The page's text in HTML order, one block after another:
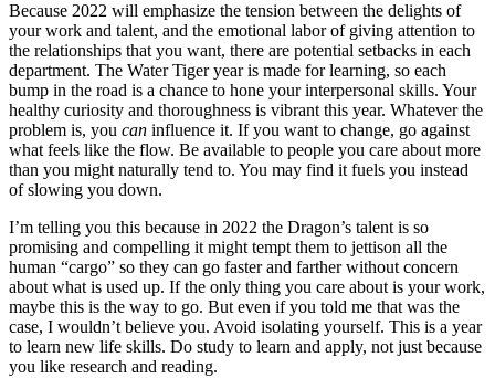
Because 2022 will emphasize the tension between the delights of
your work and talent, and the emotional labor of giving attention to
the relationships that you want, there are potential setbacks in each
department. The Water Tiger year is made for learning, so each
bump in the road is a chance to hone your interpersonal skills. Your
healthy curiosity and thoroughness is vibrant this year. Whatever the
problem is, you can influence it. If you want to change, go against
what feels like the flow. Be available to people you care about more
than you might naturally tend to. You may find it fuels you instead
of slowing you down.
I’m telling you this because in 2022 the Dragon’s talent is so
promising and compelling it might tempt them to jettison all the
human “cargo” so they can go faster and farther without concern
about what is used up. If the only thing you care about is your work,
maybe this is the way to go. But even if you told me that was the
case, I wouldn’t believe you. Avoid isolating yourself. This is a year
to learn new life skills. Do study to learn and apply, not just because
you like research and reading.